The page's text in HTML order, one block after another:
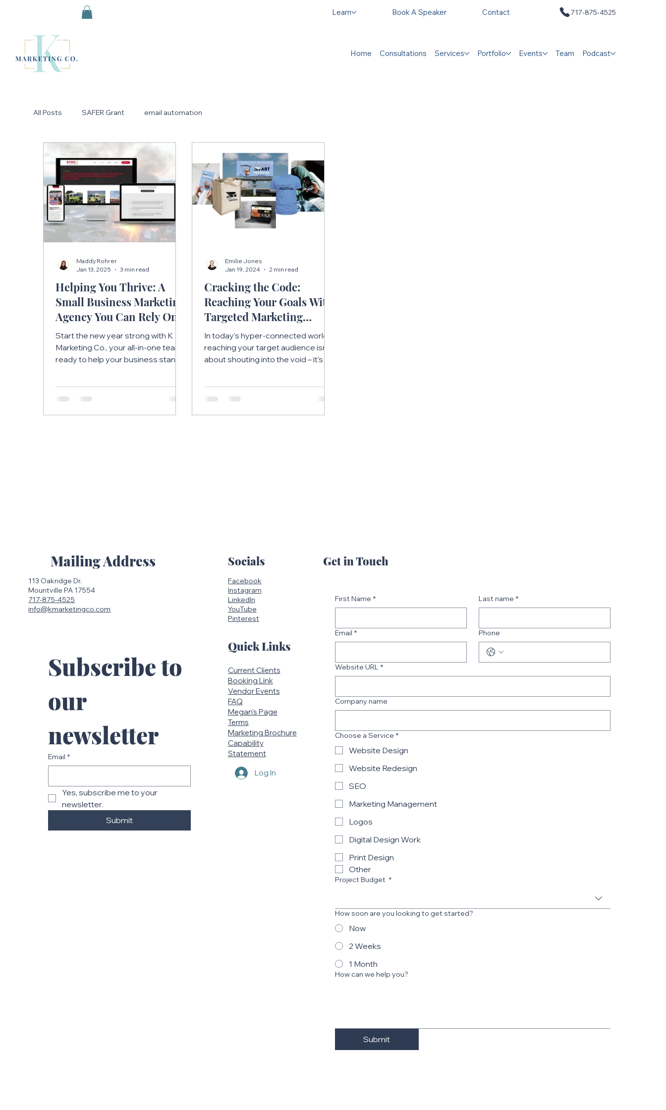
Learn Book A Speaker Contact 717-875-4525
Home Consultations Services Portfolio Events Team Podcast
All Posts SAFER Grant email automation
Helping You Thrive: A
Small Business Marketing
Agency You Can Rely On
Start the new year strong with K
Marketing Co., your all-in-one team
ready to help your business stand
Maddy Rohrer
Jan 13, 2025
3 min read
Cracking the Code:
Reaching Your Goals With
Targeted Marketing
Strategies
In today's hyper-connected world,
reaching your target audience isn't
about shouting into the void – it's
Emilie Jones
Jan 19, 2024
2 min read
Mailing Address
113 Oakridge Dr.
Mountville PA 17554
717-875-4525
info@kmarketingco.com
Subscribe to
our
newsletter
Email *
Yes, subscribe me to your
newsletter.
Submit
Facebook
Instagram
LinkedIn
YouTube
Pinterest
Socials
Quick Links
Current Clients
Booking Link
Vendor Events
FAQ
Megan's Page
Terms
Marketing Brochure
Capability
Statement
Log In
First Name * Last name *
Email * Phone
Website URL *
Company name
Choose a Service *
Website Design
Website Redesign
SEO
Marketing Management
Logos
Digital Design Work
Print Design
Other
Project Budget *
How soon are you looking to get started?
Now
2 Weeks
1 Month
How can we help you?
Submit
Get in Touch